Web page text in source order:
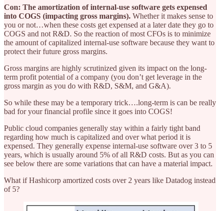
Con: The amortization of internal-use software gets expensed
into COGS (impacting gross margins). Whether it makes sense to
you or not…when these costs get expensed at a later date they go to
COGS and not R&D. So the reaction of most CFOs is to minimize
the amount of capitalized internal-use software because they want to
protect their future gross margins.
Gross margins are highly scrutinized given its impact on the long-
term profit potential of a company (you don’t get leverage in the
gross margin as you do with R&D, S&M, and G&A).
So while these may be a temporary trick….long-term is can be really
bad for your financial profile since it goes into COGS!
Public cloud companies generally stay within a fairly tight band
regarding how much is capitalized and over what period it is
expensed. They generally expense internal-use software over 3 to 5
years, which is usually around 5% of all R&D costs. But as you can
see below there are some variations that can have a material impact.
What if Hashicorp amortized costs over 2 years like Datadog instead
of 5?